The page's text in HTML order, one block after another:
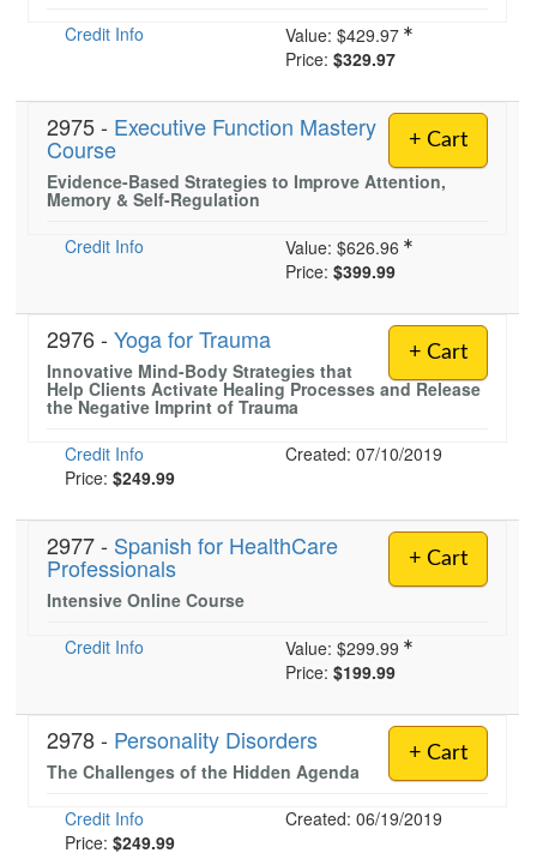
Credit Info
Value: $429.97
Price: $329.97
+ Cart
2975 - Executive Function Mastery
Course
Evidence-Based Strategies to Improve Attention,
Memory & Self-Regulation
Credit Info
Value: $626.96
Price: $399.99
+ Cart
2976 - Yoga for Trauma
Innovative Mind-Body Strategies that
Help Clients Activate Healing Processes and Release
the Negative Imprint of Trauma
Credit Info
Created: 07/10/2019
Price: $249.99
+ Cart
2977 - Spanish for HealthCare
Professionals
Intensive Online Course
Credit Info
Value: $299.99
Price: $199.99
+ Cart
2978 - Personality Disorders
The Challenges of the Hidden Agenda
Credit Info
Created: 06/19/2019
Price: $249.99